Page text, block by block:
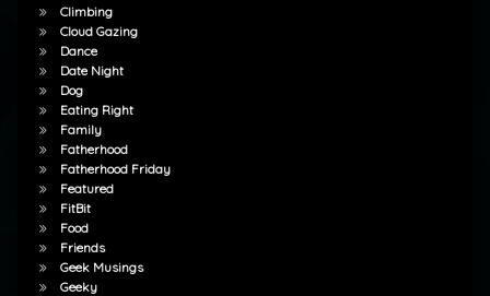
Climbing
Cloud Gazing
Dance
Date Night
Dog
Eating Right
Family
Fatherhood
Fatherhood Friday
Featured
FitBit
Food
Friends
Geek Musings
Geeky